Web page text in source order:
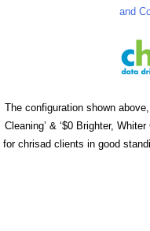
and
The configuration shown
Cleaning’ & ‘$0 Brighter,
for chrisad clients in good